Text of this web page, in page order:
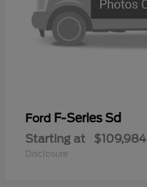
Ford F-Series Sd
Starting at $109,984
Disclosure